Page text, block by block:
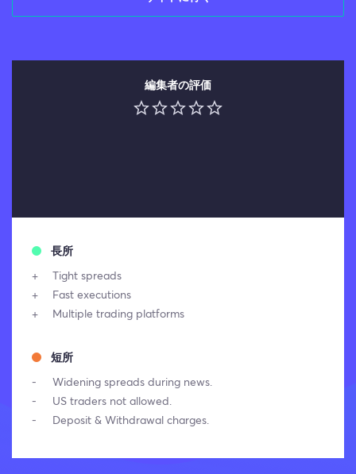
編集者の評価
長所
Tight spreads
Fast executions
Multiple trading platforms
短所
Widening spreads during news.
US traders not allowed.
Deposit & Withdrawal charges.